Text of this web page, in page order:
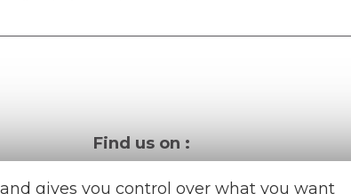
gives you control over what you want
Find us on :